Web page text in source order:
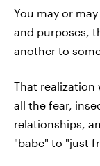
You may or
and purposes,
another to
That realization
all the fear,
relationships,
"babe" to "just